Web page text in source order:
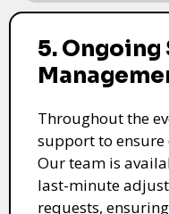
5.
Throughout the
support to
Our team is
last-minute
requests,